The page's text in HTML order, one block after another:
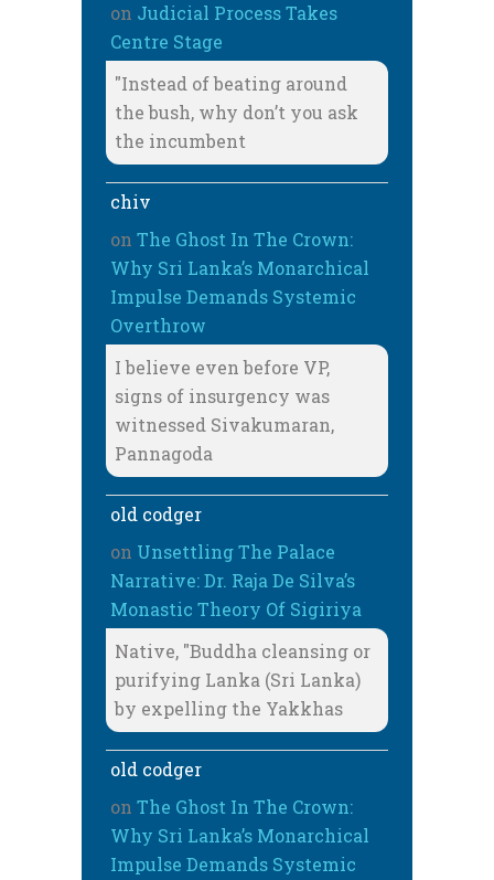
on Judicial Process Takes
Centre Stage
"Instead of beating around
the bush, why don’t you ask
the incumbent
chiv
on The Ghost In The Crown:
Why Sri Lanka’s Monarchical
Impulse Demands Systemic
Overthrow
I believe even before VP,
signs of insurgency was
witnessed Sivakumaran,
Pannagoda
old codger
on Unsettling The Palace
Narrative: Dr. Raja De Silva’s
Monastic Theory Of Sigiriya
Native, "Buddha cleansing or
purifying Lanka (Sri Lanka)
by expelling the Yakkhas
old codger
on The Ghost In The Crown:
Why Sri Lanka’s Monarchical
Impulse Demands Systemic